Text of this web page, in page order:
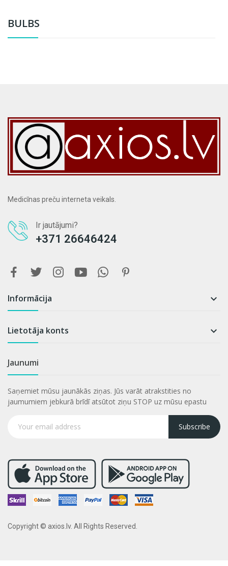
BULBS
Medicīnas preču interneta veikals.
Ir jautājumi?
+371 26646424
Informācija 
Lietotāja konts 
Jaunumi
Saņemiet mūsu jaunākās ziņas. Jūs varāt atrakstities no
jaumumiem jebkurā brīdī atsūtot ziņu STOP uz mūsu epastu
Subscribe
Copyright © axios.lv. All Rights Reserved.